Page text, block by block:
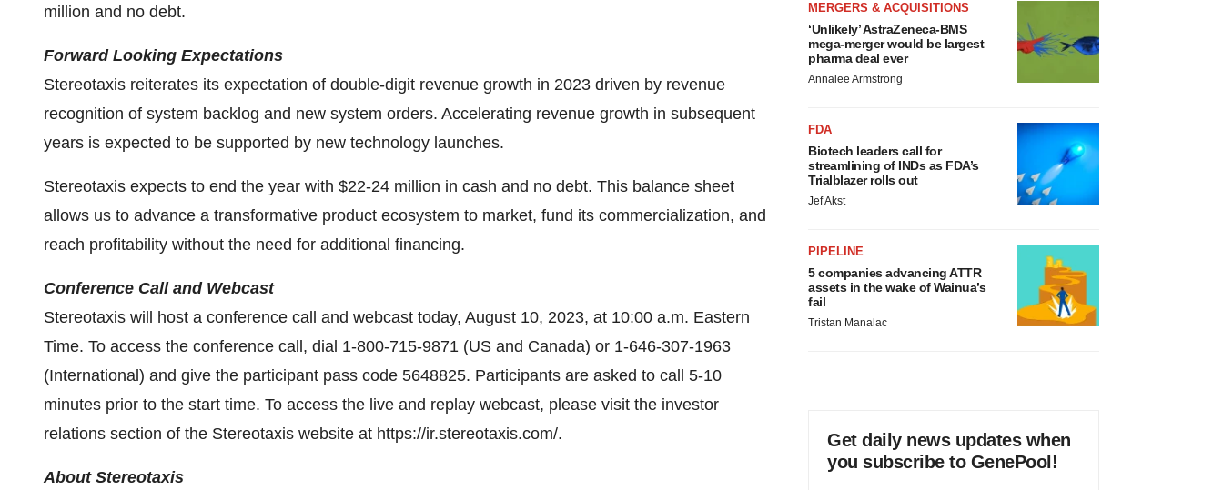
million and no debt.
Forward Looking Expectations
Stereotaxis reiterates its expectation of double-digit revenue growth in 2023 driven by revenue
recognition of system backlog and new system orders. Accelerating revenue growth in subsequent
years is expected to be supported by new technology launches.
Stereotaxis expects to end the year with $22-24 million in cash and no debt. This balance sheet
allows us to advance a transformative product ecosystem to market, fund its commercialization, and
reach profitability without the need for additional financing.
Conference Call and Webcast
Stereotaxis will host a conference call and webcast today, August 10, 2023, at 10:00 a.m. Eastern
Time. To access the conference call, dial 1-800-715-9871 (US and Canada) or 1-646-307-1963
(International) and give the participant pass code 5648825. Participants are asked to call 5-10
minutes prior to the start time. To access the live and replay webcast, please visit the investor
relations section of the Stereotaxis website at https://ir.stereotaxis.com/.
About Stereotaxis
MERGERS & ACQUISITIONS
‘Unlikely’ AstraZeneca-BMS
mega-merger would be largest
pharma deal ever
Annalee Armstrong
FDA
Biotech leaders call for
streamlining of INDs as FDA’s
Trialblazer rolls out
Jef Akst
PIPELINE
5 companies advancing ATTR
assets in the wake of Wainua’s
fail
Tristan Manalac
Get daily news updates when
you subscribe to GenePool!